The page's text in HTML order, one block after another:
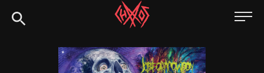
to
Chaoszine
Hardcore,